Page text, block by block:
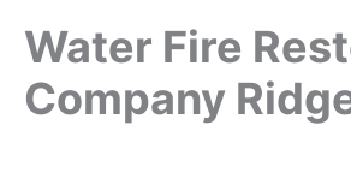
Water Fire
Company